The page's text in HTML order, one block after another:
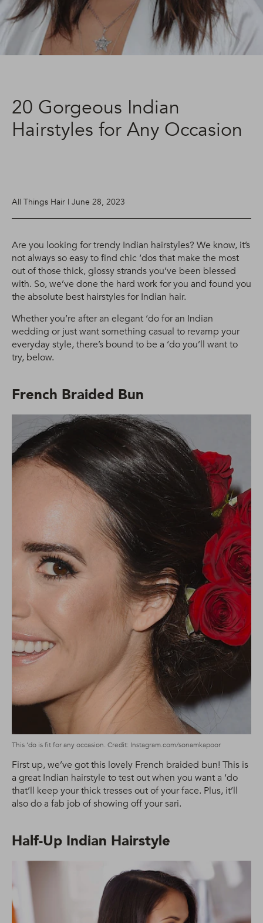
20 Gorgeous Indian
Hairstyles for Any Occasion
All Things Hair | June 28, 2023
Are you looking for trendy Indian hairstyles? We know, it’s
not always so easy to find chic ‘dos that make the most
out of those thick, glossy strands you’ve been blessed
with. So, we’ve done the hard work for you and found you
the absolute best hairstyles for Indian hair.
Whether you’re after an elegant ‘do for an Indian
wedding or just want something casual to revamp your
everyday style, there’s bound to be a ‘do you’ll want to
try, below.
French Braided Bun
This ‘do is fit for any occasion. Credit: Instagram.com/sonamkapoor
First up, we’ve got this lovely French braided bun! This is
a great Indian hairstyle to test out when you want a ‘do
that’ll keep your thick tresses out of your face. Plus, it’ll
also do a fab job of showing off your sari.
Half-Up Indian Hairstyle